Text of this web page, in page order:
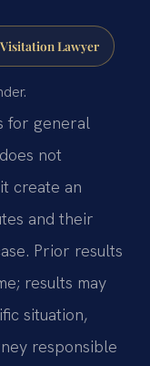
Visitation Lawyer
for general
not
create an
and their
Prior results
results may
situation,
responsible